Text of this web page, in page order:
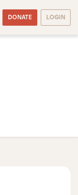
DONATE LOGIN